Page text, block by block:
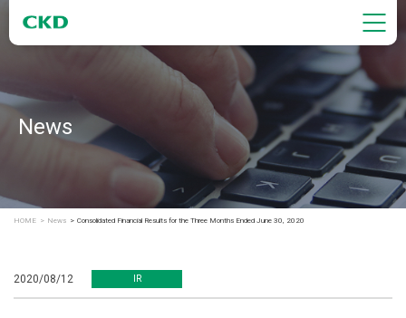
News
HOME News Consolidated Financial Results for the Three Months Ended June 30, 2020
2020/08/12 IR